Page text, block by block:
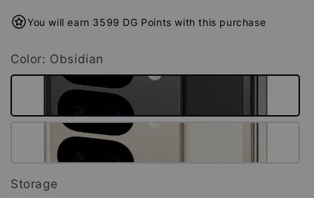
You will earn 3599 DG Points with this purchase
Color: Obsidian
Storage